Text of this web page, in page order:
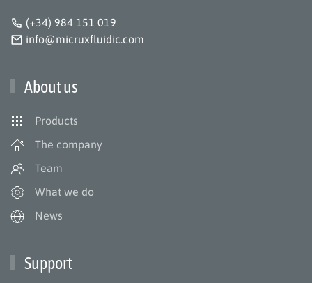
(+34) 984 151 019
info@micruxfluidic.com
About us
Products
The company
Team
What we do
News
Support